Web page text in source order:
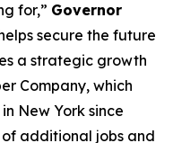
for,” Governor
secure the future
a strategic growth
Company, which
New York since
additional jobs and